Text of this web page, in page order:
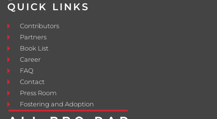
QUICK LINKS
Contributors
Partners
Book List
Career
FAQ
Contact
Press Room
Fostering and Adoption